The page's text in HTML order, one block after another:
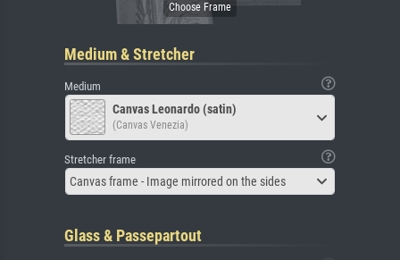
Medium & Stretcher
Medium
Canvas Leonardo (satin)
(Canvas Venezia)
Stretcher frame
Canvas frame - Image mirrored on the sides
Glass & Passepartout